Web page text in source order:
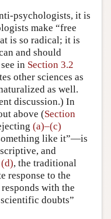
psychologists, it is
make “free
is so radical; it is
and should
in Section 3.2
other sciences as
as well.
discussion.) In
above (Section
(a)–(c)
like it”—is
and
(d), the traditional
response to the
with the
doubts”